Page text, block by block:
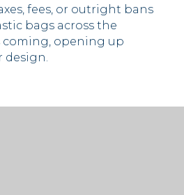
fees, or outright bans
bags across the
coming, opening up
design.